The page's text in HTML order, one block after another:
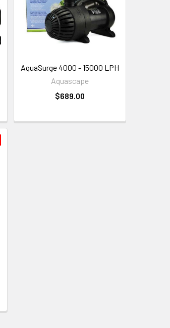
AquaSurge 4000 - 15000 LPH
Aquascape
$689.00